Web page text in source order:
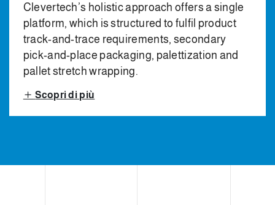
Clevertech’s holistic approach offers a single
platform, which is structured to fulfil product
track-and-trace requirements, secondary
pick-and-place packaging, palettization and
pallet stretch wrapping.
Scopri di più